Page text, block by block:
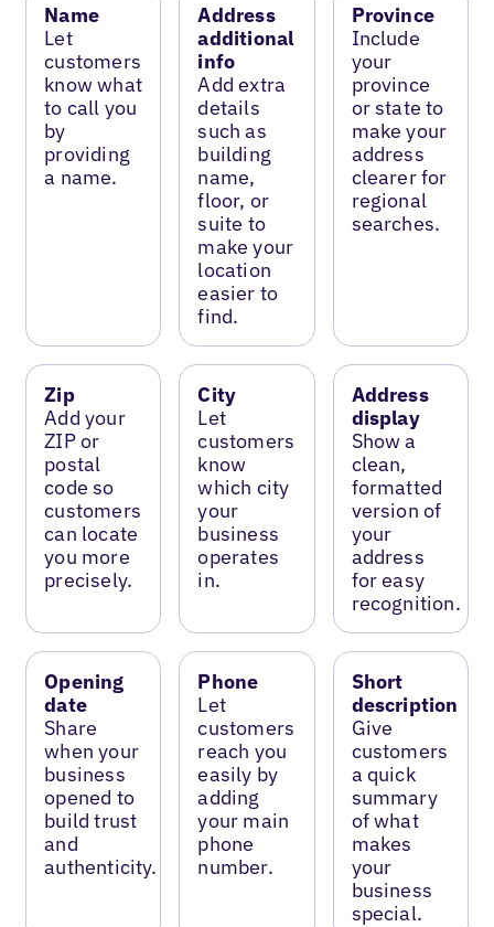
Name
Let
customers
know what
to call you
by
providing
a name.
Address
additional
info
Add extra
details
such as
building
name,
floor, or
suite to
make your
location
easier to
find.
Province
Include
your
province
or state to
make your
address
clearer for
regional
searches.
Zip
Add your
ZIP or
postal
code so
customers
can locate
you more
precisely.
City
Let
customers
know
which city
your
business
operates
in.
Address
display
Show a
clean,
formatted
version of
your
address
for easy
recognition.
Opening
date
Share
when your
business
opened to
build trust
and
authenticity.
Phone
Let
customers
reach you
easily by
adding
your main
phone
number.
Short
description
Give
customers
a quick
summary
of what
makes
your
business
special.